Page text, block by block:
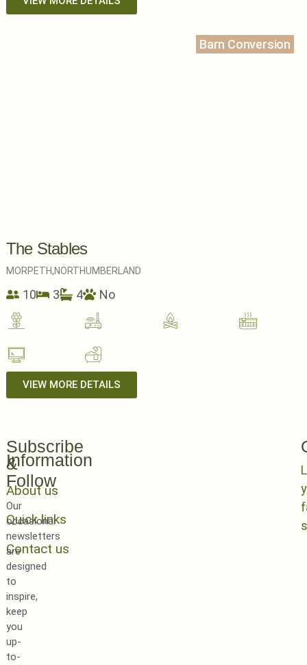
Barn Conversion
The Stables
MORPETH,NORTHUMBERLAND
10 3 4 No
VIEW MORE DETAILS
Information
About us
Quick links
Contact us
Subscribe
&
Follow
Our
occasional
newsletters
are
designed
to
inspire,
keep
you
up-
to-